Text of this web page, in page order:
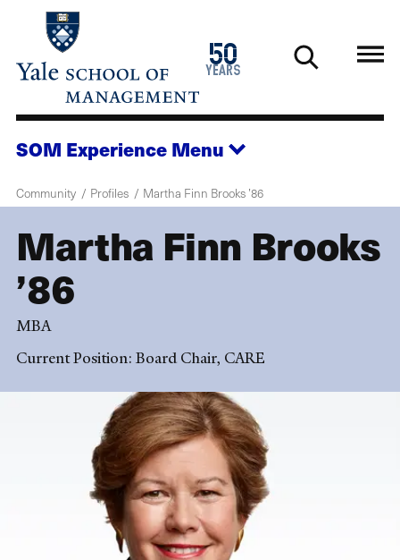
main
50
years
1976
2026
SOM Experience Menu
Community Profiles Martha Finn Brooks ’86
Martha Finn Brooks
’86
MBA
Current Position: Board Chair, CARE